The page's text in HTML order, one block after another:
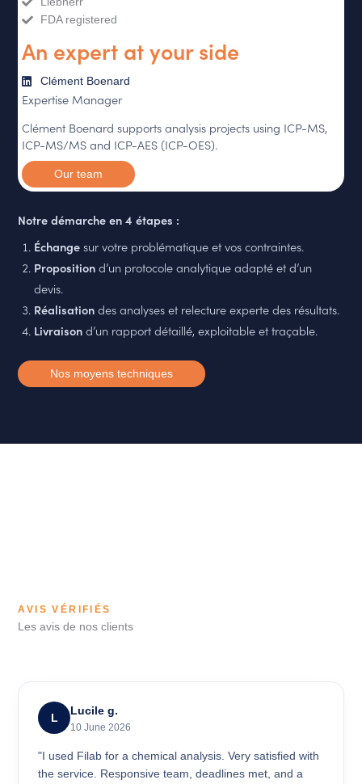
FDA registered
An expert at your side
Clément Boenard
Expertise Manager
Clément Boenard supports analysis projects using ICP-MS,
ICP-MS/MS and ICP-AES (ICP-OES).
Our team
Notre démarche en 4 étapes :
Échangesur votre problématique et vos contraintes.
Propositiond’un protocole analytique adapté et d’un
devis.
Réalisationdes analyses et relecture experte des résultats.
Livraisond’un rapport détaillé, exploitable et traçable.
Nos moyens techniques
AVIS VÉRIFIÉS
Les avis de nos clients
L
Lucile g.
10 June 2026
"I used Filab for a chemical analysis. Very satisfied with
the service. Responsive team, deadlines met, and a